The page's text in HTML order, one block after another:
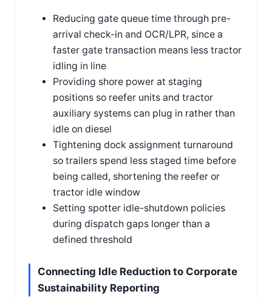
Reducing gate queue time through pre-
arrival check-in and OCR/LPR, since a
faster gate transaction means less tractor
idling in line
Providing shore power at staging
positions so reefer units and tractor
auxiliary systems can plug in rather than
idle on diesel
Tightening dock assignment turnaround
so trailers spend less staged time before
being called, shortening the reefer or
tractor idle window
Setting spotter idle-shutdown policies
during dispatch gaps longer than a
defined threshold
Connecting Idle Reduction to Corporate
Sustainability Reporting